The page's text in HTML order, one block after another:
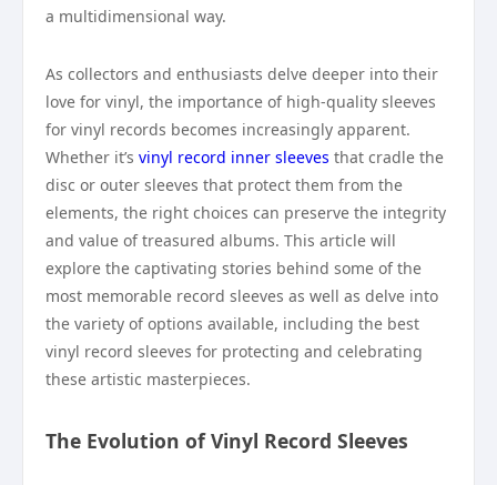
a multidimensional way.
As collectors and enthusiasts delve deeper into their
love for vinyl, the importance of high-quality sleeves
for vinyl records becomes increasingly apparent.
Whether it’s vinyl record inner sleeves that cradle the
disc or outer sleeves that protect them from the
elements, the right choices can preserve the integrity
and value of treasured albums. This article will
explore the captivating stories behind some of the
most memorable record sleeves as well as delve into
the variety of options available, including the best
vinyl record sleeves for protecting and celebrating
these artistic masterpieces.
The Evolution of Vinyl Record Sleeves